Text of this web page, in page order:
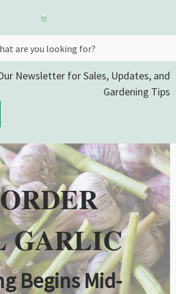
Newsletter for Sales, Updates, and
Gardening Tips
GARLIC
Begins Mid-